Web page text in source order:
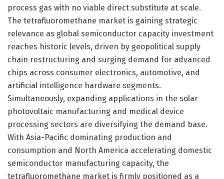
process gas with no viable direct substitute at scale.
The tetrafluoromethane market is gaining strategic
relevance as global semiconductor capacity investment
reaches historic levels, driven by geopolitical supply
chain restructuring and surging demand for advanced
chips across consumer electronics, automotive, and
artificial intelligence hardware segments.
Simultaneously, expanding applications in the solar
photovoltaic manufacturing and medical device
processing sectors are diversifying the demand base.
With Asia-Pacific dominating production and
consumption and North America accelerating domestic
semiconductor manufacturing capacity, the
tetrafluoromethane market is firmly positioned as a